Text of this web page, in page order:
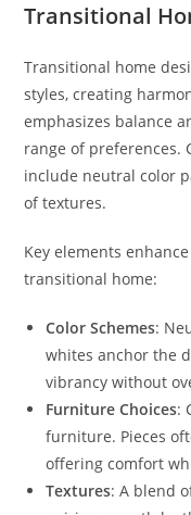
Transitional
Transitional home
styles, creating
emphasizes balance
range of preferences.
include neutral color
of textures.
Key elements
transitional home:
Color Schemes:
whites anchor the
vibrancy without
Furniture Choices:
furniture. Pieces
offering comfort
Textures: A blend